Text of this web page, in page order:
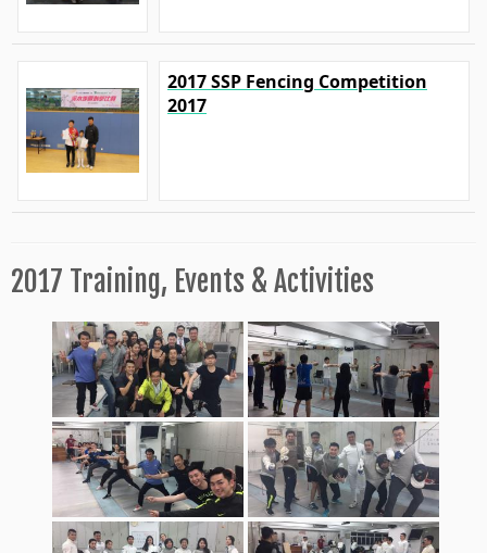
2017 SSP Fencing Competition
2017
2017 Training, Events & Activities